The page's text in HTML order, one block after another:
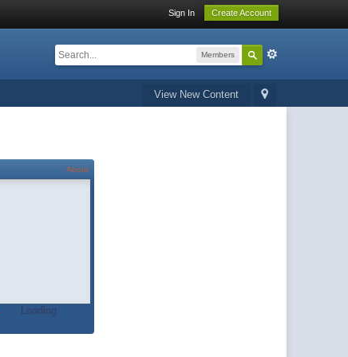
Sign In Create Account
Members
View New Content
About
Loading